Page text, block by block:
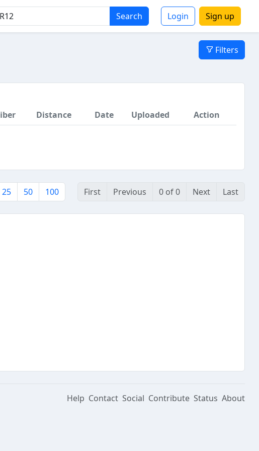
Search Login Sign up
Filters
Distance Date Uploaded Action
25 50 100 First Previous 0 of 0 Next Last
Help Contact Social Contribute Status About